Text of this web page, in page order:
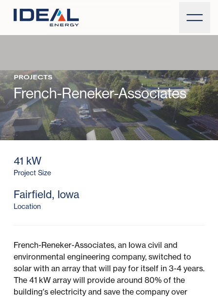
PROJECTS
French-Reneker-Associates
41 kW
Project Size
Fairfield, Iowa
Location
French-Reneker-Associates, an Iowa civil and
environmental engineering company, switched to
solar with an array that will pay for itself in 3-4 years.
The 41 kW array will provide around 80% of the
building’s electricity and save the company over